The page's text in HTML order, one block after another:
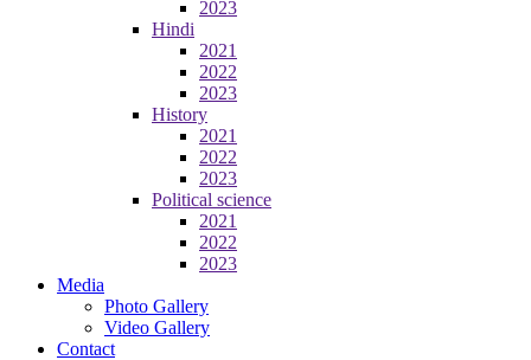
2023
Hindi
2021
2022
2023
History
2021
2022
2023
Political science
2021
2022
2023
Media
Photo Gallery
Video Gallery
Contact